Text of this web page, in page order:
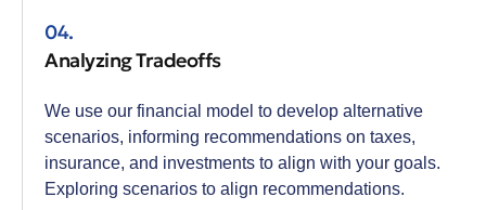
04.
Analyzing Tradeoffs
We use our financial model to develop alternative
scenarios, informing recommendations on taxes,
insurance, and investments to align with your goals.
Exploring scenarios to align recommendations.